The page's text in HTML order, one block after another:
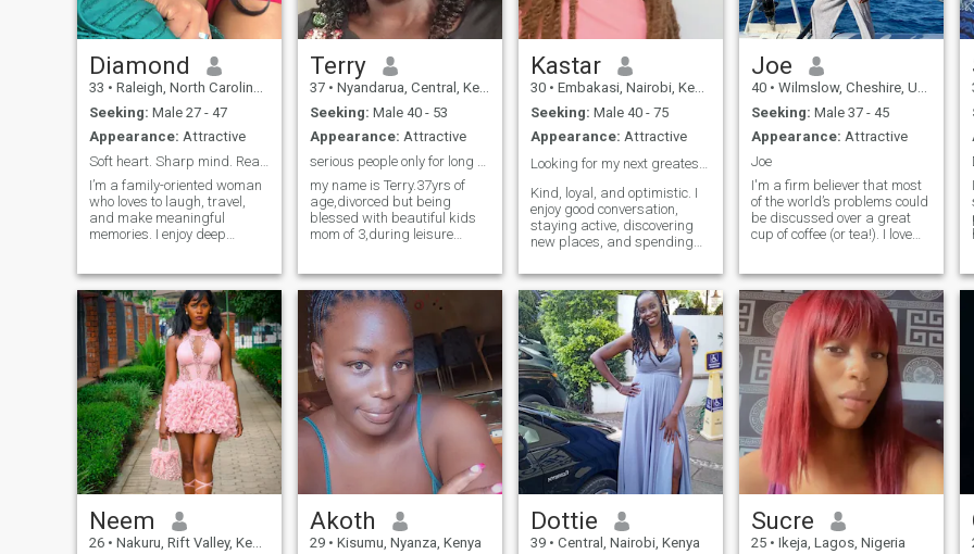
Diamond
33 • Raleigh, North Carolina, United States
Seeking: Male 27 - 47
Appearance: Attractive
I’m a family-oriented woman
who loves to laugh, travel,
and make meaningful
memories. I enjoy deep
affectionate, loyal, and
believe the best relationships
feel like peace, not confusion.
Life has taug
Terry
37 • Nyandarua, Central, Kenya
Seeking: Male 40 - 53
Appearance: Attractive
my name is Terry.37yrs of
age,divorced but being
blessed with beautiful kids
mom of 3,during leisure
and dedicated in making my
relationship work,and also
as a Christian am dedicated
to charity work
Kastar
30 • Embakasi, Nairobi, Kenya
Seeking: Male 40 - 75
Appearance: Attractive
Kind, loyal, and optimistic. I
enjoy good conversation,
staying active, discovering
new places, and spending
Looking to meet someone
genuine for a meaningful
relationship built on trust,
laughter, and mutual
respect.
Joe
40 • Wilmslow, Cheshire, United Kingdom
Seeking: Male 37 - 45
Appearance: Attractive
Joe
I'm a firm believer that most
of the world’s problems could
be discussed over a great
cup of coffee (or tea!). I love
deeply passionate about
human rights and social
justice. Looking for someone
to join me for a gallery visit or
plan our next big trip
abroad.
Neem
26 • Nakuru, Rift Valley, Kenya
Akoth
29 • Kisumu, Nyanza, Kenya
Dottie
39 • Central, Nairobi, Kenya
Sucre
25 • Ikeja, Lagos, Nigeria